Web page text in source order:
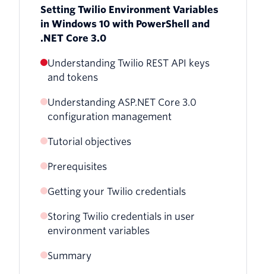
Setting Twilio Environment Variables
in Windows 10 with PowerShell and
.NET Core 3.0
Understanding Twilio REST API keys
and tokens
Understanding ASP.NET Core 3.0
configuration management
Further security considerations
Tutorial objectives
Prerequisites
Getting your Twilio credentials
Storing Twilio credentials in user
environment variables
Getting environment variables with
Summary